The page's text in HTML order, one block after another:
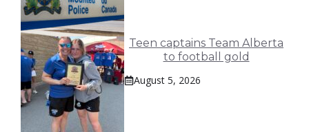
Teen captains Team Alberta
to football gold
August 5, 2026